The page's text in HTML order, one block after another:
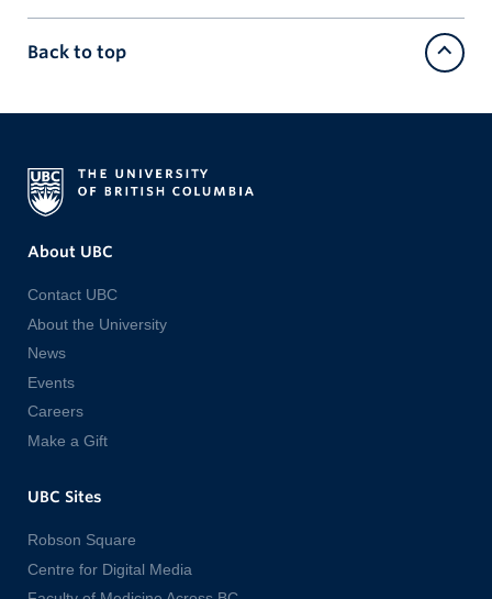
Back to top
About UBC
Contact UBC
About the University
News
Events
Careers
Make a Gift
UBC Sites
Robson Square
Centre for Digital Media